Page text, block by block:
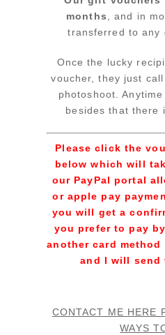
months, and in
transferred to any
Once the lucky
voucher, they just
photoshoot.
besides that there
Please click the
below which will
our PayPal portal
or apple pay
you will get a
you prefer to pay
another card method
and I will send
CONTACT ME HERE
WAYS